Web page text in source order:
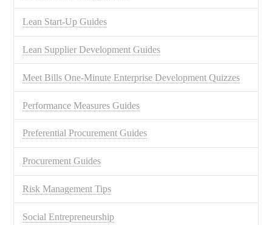
Lean Start-Up Guides
Lean Supplier Development Guides
Meet Bills One-Minute Enterprise Development Quizzes
Performance Measures Guides
Preferential Procurement Guides
Procurement Guides
Risk Management Tips
Social Entrepreneurship